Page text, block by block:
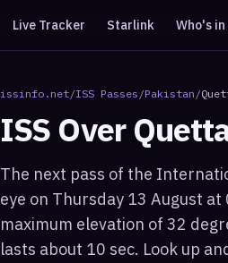
Live Tracker Starlink Who's in
issinfo.net/ISS Passes /Pakistan /
ISS Over
The next pass of the
eye on Thursday 13 August
maximum elevation of 32
lasts about 10 sec. Look up